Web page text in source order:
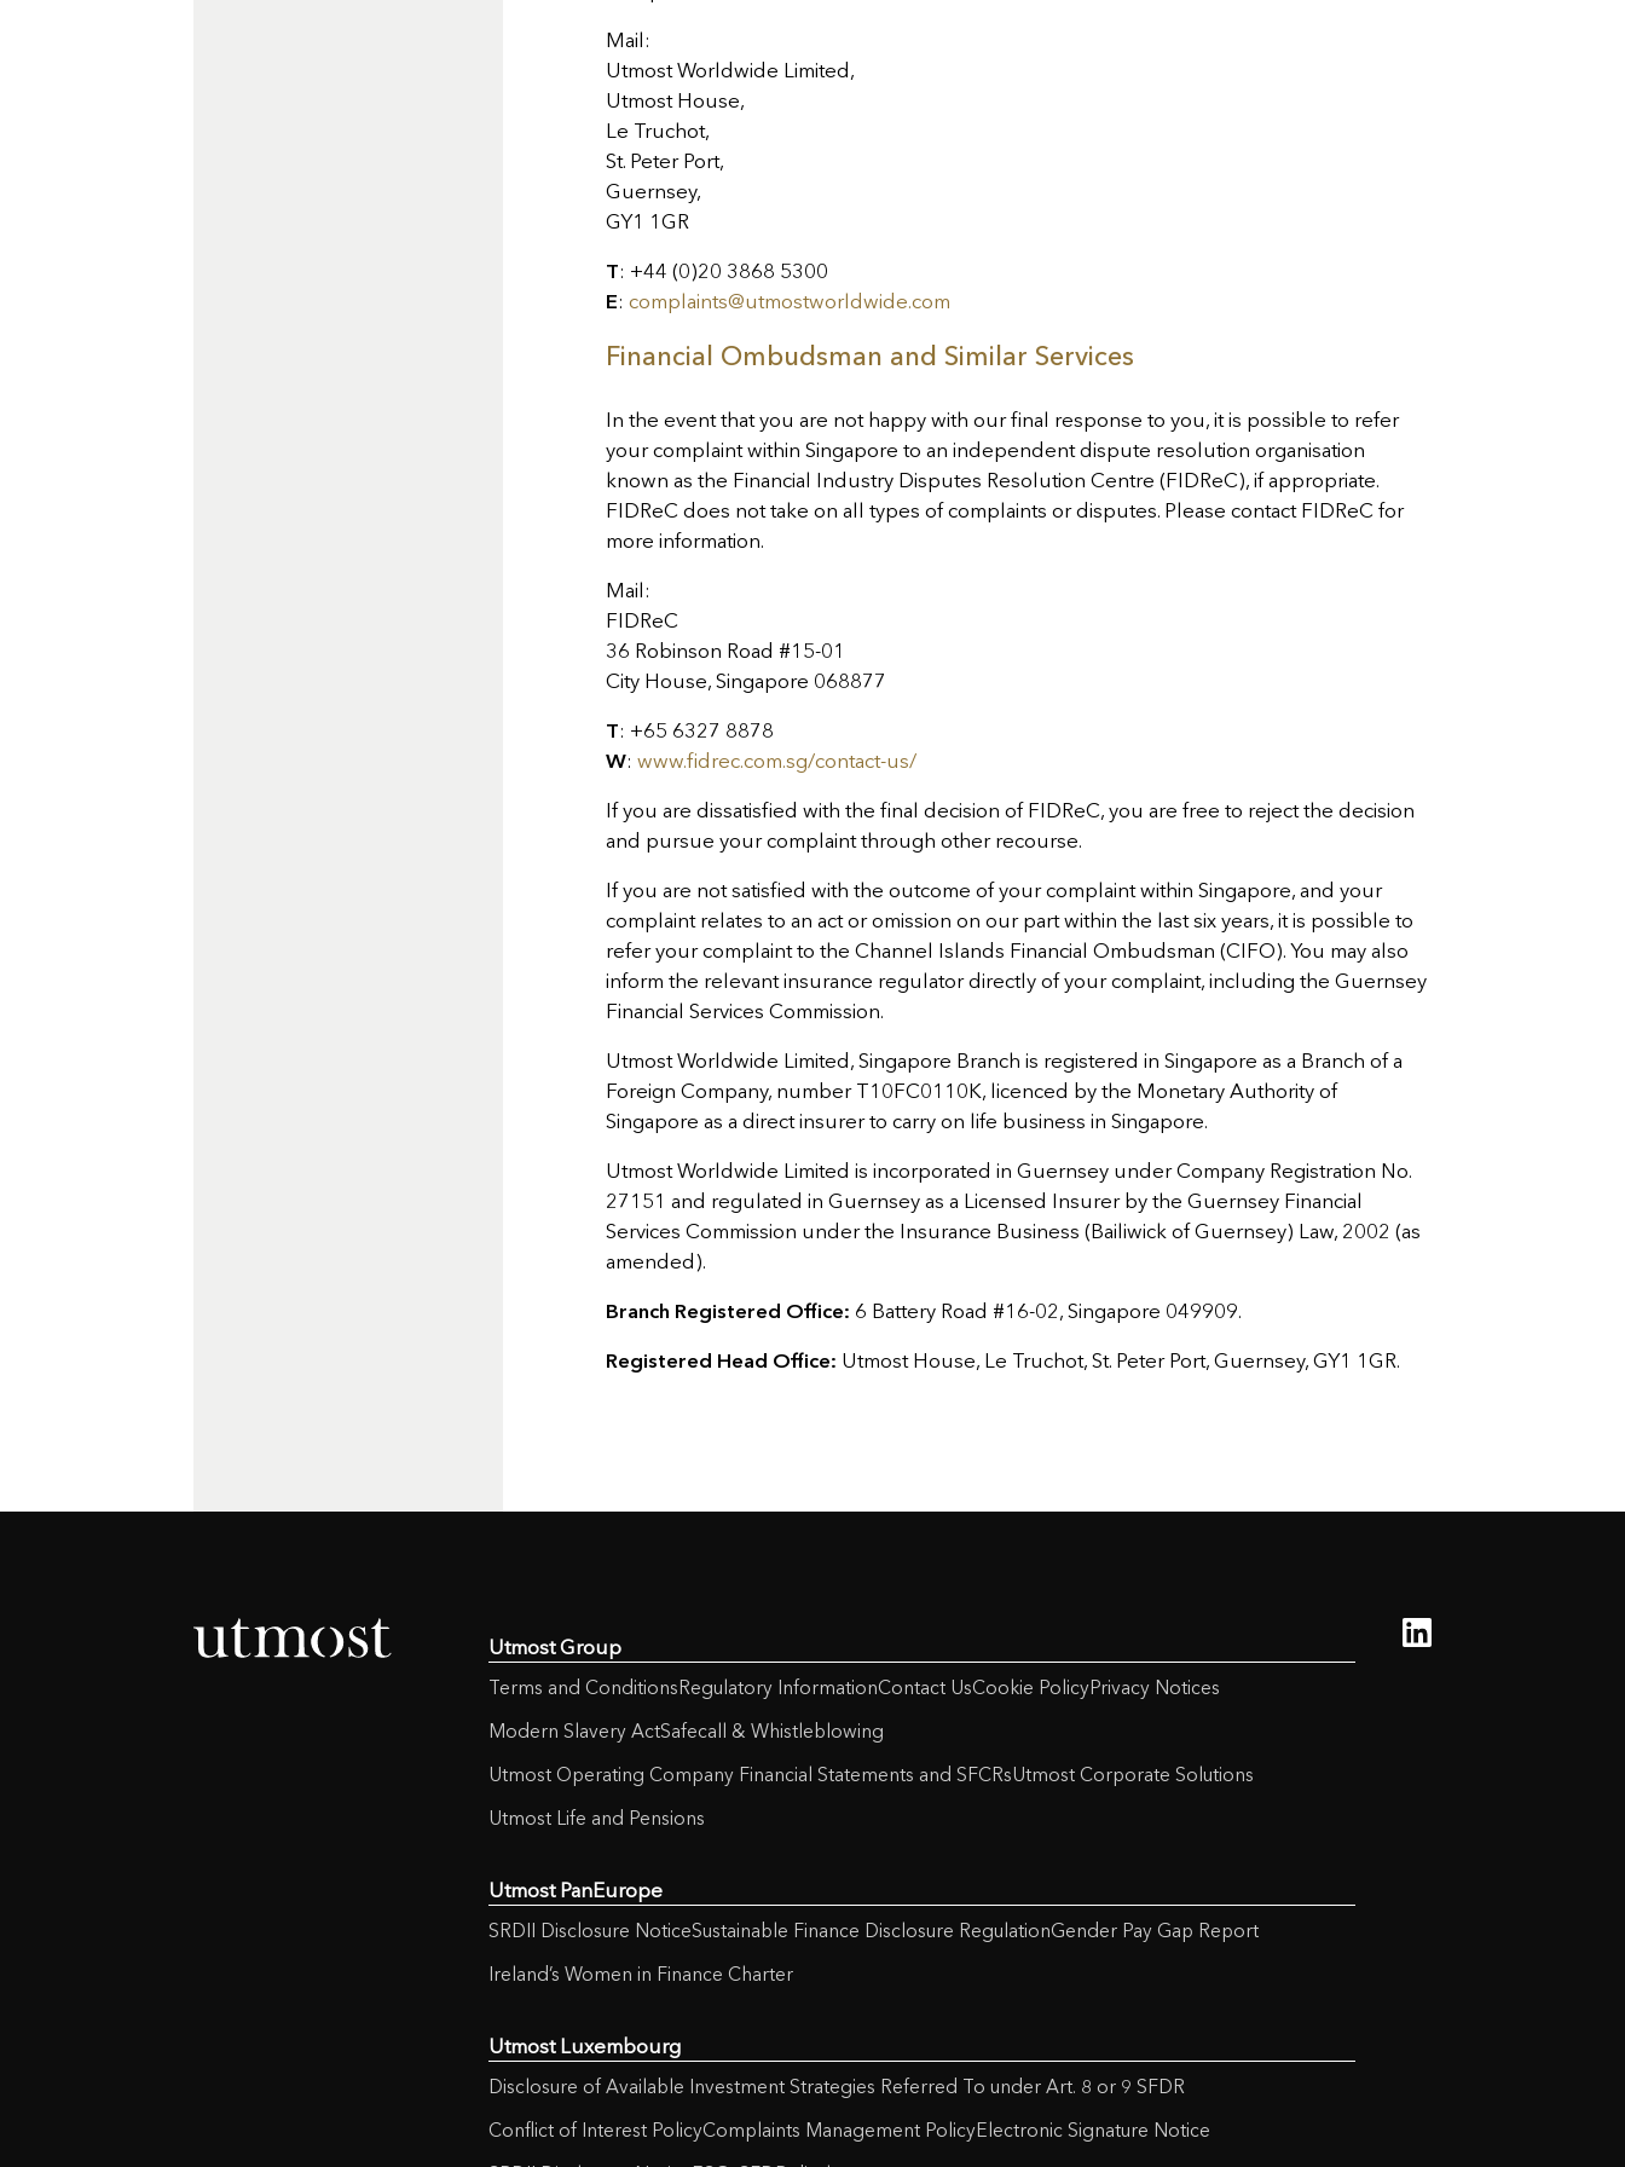
Mail:
Utmost Worldwide Limited,
Utmost House,
Le Truchot,
St. Peter Port,
Guernsey,
GY1 1GR
T: +44 (0)20 3868 5300
E:complaints@utmostworldwide.com
Financial Ombudsman and Similar Services
In the event that you are not happy with our final response to you, it is possible to refer
your complaint within Singapore to an independent dispute resolution organisation
known as the Financial Industry Disputes Resolution Centre (FIDReC), if appropriate.
FIDReC does not take on all types of complaints or disputes. Please contact FIDReC for
more information.
Mail:
FIDReC
36 Robinson Road #15-01
City House, Singapore 068877
T: +65 6327 8878
W:www.fidrec.com.sg/contact-us/
If you are dissatisfied with the final decision of FIDReC, you are free to reject the decision
and pursue your complaint through other recourse.
If you are not satisfied with the outcome of your complaint within Singapore, and your
complaint relates to an act or omission on our part within the last six years, it is possible to
refer your complaint to the Channel Islands Financial Ombudsman (CIFO). You may also
inform the relevant insurance regulator directly of your complaint, including the Guernsey
Financial Services Commission.
Utmost Worldwide Limited, Singapore Branch is registered in Singapore as a Branch of a
Foreign Company, number T10FC0110K, licenced by the Monetary Authority of
Singapore as a direct insurer to carry on life business in Singapore.
Utmost Worldwide Limited is incorporated in Guernsey under Company Registration No.
27151 and regulated in Guernsey as a Licensed Insurer by the Guernsey Financial
Services Commission under the Insurance Business (Bailiwick of Guernsey) Law, 2002 (as
amended).
Branch Registered Office: 6 Battery Road #16-02, Singapore 049909.
Registered Head Office: Utmost House, Le Truchot, St. Peter Port, Guernsey, GY1 1GR.
Utmost Group
Terms and Conditions Regulatory InformationContact UsCookie PolicyPrivacy Notices
Modern Slavery ActSafecall & Whistleblowing
Utmost Operating Company Financial Statements and SFCRsUtmost Corporate Solutions
Utmost Life and Pensions
Utmost PanEurope
SRDII Disclosure NoticeSustainable Finance Disclosure RegulationGender Pay Gap Report
Ireland’s Women in Finance Charter
Utmost Luxembourg
Disclosure of Available Investment Strategies Referred To under Art. 8 or 9 SFDR
Conflict of Interest PolicyComplaints Management PolicyElectronic Signature Notice